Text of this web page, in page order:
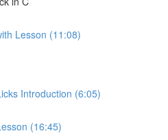
Lesson (11:08)
Introduction (6:05)
(16:45)